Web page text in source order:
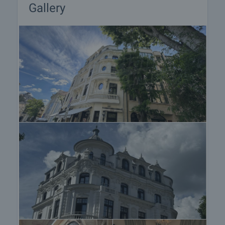
• specialty coffee and brunch menu
• cocktails and a curated drinks selection
• a cozy atmosphere for guests and visitors alike
This adds both to the hotel’s image and its
additional commercial potential.
Additional Advantages
• fully restored historical landmark building
• operating boutique hotel with an established
• prime central location
• strong tourist demand in the area
• combined hotel, SPA, and F&B concept
• suitable both for owner-operation and investment
purposes
• excellent potential for the development of a
premium hospitality product
Gallery